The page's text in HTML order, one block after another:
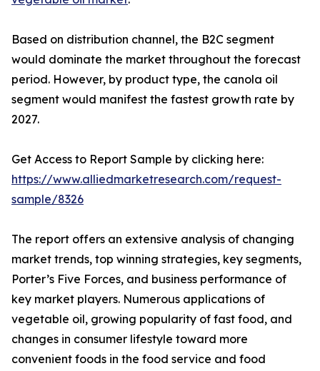
Based on distribution channel, the B2C segment
would dominate the market throughout the forecast
period. However, by product type, the canola oil
segment would manifest the fastest growth rate by
2027.
Get Access to Report Sample by clicking here:
https://www.alliedmarketresearch.com/request-
sample/8326
The report offers an extensive analysis of changing
market trends, top winning strategies, key segments,
Porter’s Five Forces, and business performance of
key market players. Numerous applications of
vegetable oil, growing popularity of fast food, and
changes in consumer lifestyle toward more
convenient foods in the food service and food